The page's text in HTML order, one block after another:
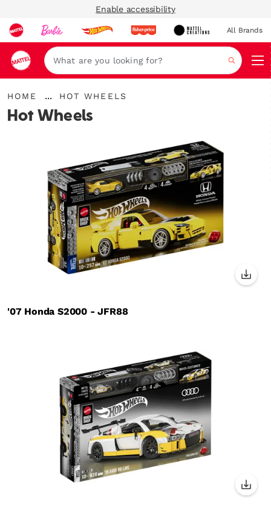
Enable accessibility
All Brands
Search
{"key":"Home","value":"\/en-
HOME
...
Breadcrumbs
HOT WHEELS
Hot Wheels
'07 Honda S2000 - JFR88